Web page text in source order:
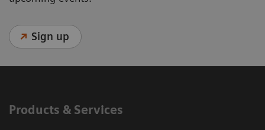
Sign up
Products & Services